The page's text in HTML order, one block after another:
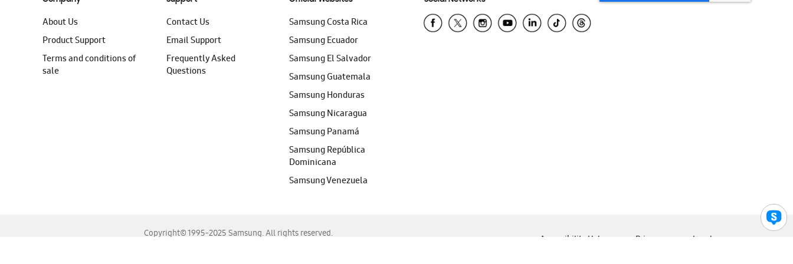
About Us
Product Support
Terms and conditions of
sale
Contact Us
Email Support
Frequently Asked
Questions
Samsung Costa Rica
Samsung Ecuador
Samsung El Salvador
Samsung Guatemala
Samsung Honduras
Samsung Nicaragua
Samsung Panamá
Samsung República
Dominicana
Samsung Venezuela
Copyright© 1995-2025 Samsung. All rights reserved.
Accessibility Help Privacy Legal